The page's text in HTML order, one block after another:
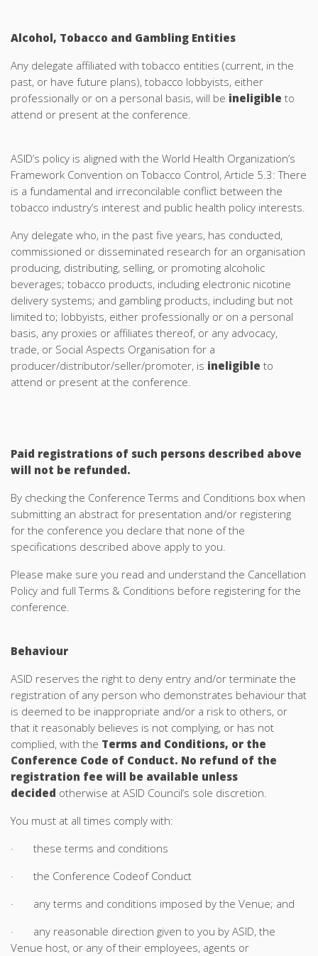
Alcohol, Tobacco and Gambling Entities
Any delegate affiliated with tobacco entities (current, in the
past, or have future plans), tobacco lobbyists, either
professionally or on a personal basis, will be ineligible to
attend or present at the conference.
ASID’s policy is aligned with the World Health Organization’s
Framework Convention on Tobacco Control, Article 5.3: There
is a fundamental and irreconcilable conflict between the
tobacco industry’s interest and public health policy interests.
Any delegate who, in the past five years, has conducted,
commissioned or disseminated research for an organisation
producing, distributing, selling, or promoting alcoholic
beverages; tobacco products, including electronic nicotine
delivery systems; and gambling products, including but not
limited to; lobbyists, either professionally or on a personal
basis, any proxies or affiliates thereof, or any advocacy,
trade, or Social Aspects Organisation for a
producer/distributor/seller/promoter, is ineligible to
attend or present at the conference.
Paid registrations of such persons described above
will not be refunded.
By checking the Conference Terms and Conditions box when
submitting an abstract for presentation and/or registering
for the conference you declare that none of the
specifications described above apply to you.
Please make sure you read and understand the Cancellation
Policy and full Terms & Conditions before registering for the
conference.
Behaviour
ASID reserves the right to deny entry and/or terminate the
registration of any person who demonstrates behaviour that
is deemed to be inappropriate and/or a risk to others, or
that it reasonably believes is not complying, or has not
complied, with the Terms and Conditions, or the
Conference Code of Conduct. No refund of the
registration fee will be available unless
decided otherwise at ASID Council’s sole discretion.
You must at all times comply with:
· these terms and conditions
· the Conference Codeof Conduct
· any terms and conditions imposed by the Venue; and
· any reasonable direction given to you by ASID, the
Venue host, or any of their employees, agents or